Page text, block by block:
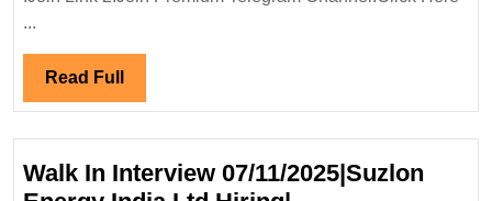
...
Read Full Read
Full
Walk In Interview 07/11/2025|Suzlon